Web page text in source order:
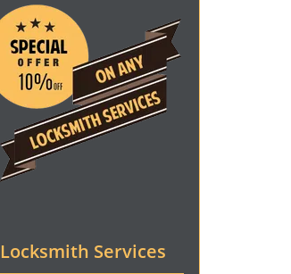
Locksmith Services